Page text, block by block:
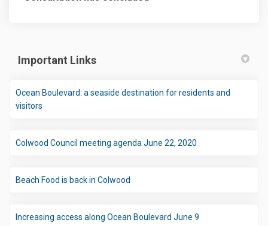
Important Links
Ocean Boulevard: a seaside destination for residents and
visitors
Colwood Council meeting agenda June 22, 2020
Beach Food is back in Colwood
Increasing access along Ocean Boulevard June 9